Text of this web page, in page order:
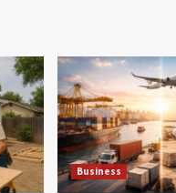
Business